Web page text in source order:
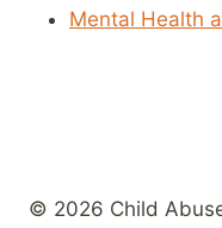
Mental Health
© 2026 Child